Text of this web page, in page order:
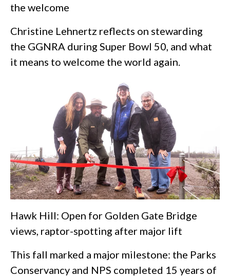
the welcome
Christine Lehnertz reflects on stewarding
the GGNRA during Super Bowl 50, and what
it means to welcome the world again.
Hawk Hill: Open for Golden Gate Bridge
views, raptor-spotting after major lift
This fall marked a major milestone: the Parks
Conservancy and NPS completed 15 years of